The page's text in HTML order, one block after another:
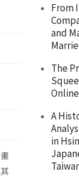
From
and
The
A
in